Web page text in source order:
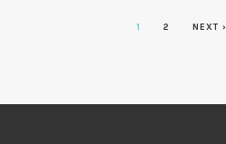
1 2 NEXT ›